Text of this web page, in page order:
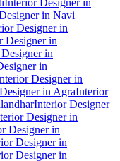
Interior Designer in
in Navi
Designer in
Designer in
in
in
Designer in
in AgraInterior
Interior Designer
Designer in
Designer in
Designer in
Designer in